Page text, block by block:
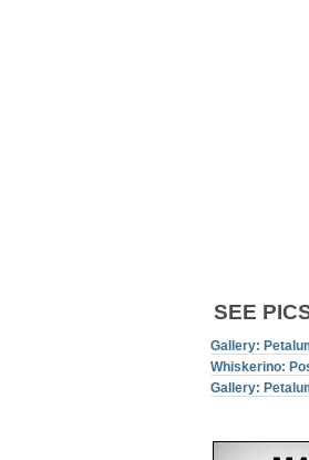
SEE
Gallery:
Whiskerino:
Gallery: